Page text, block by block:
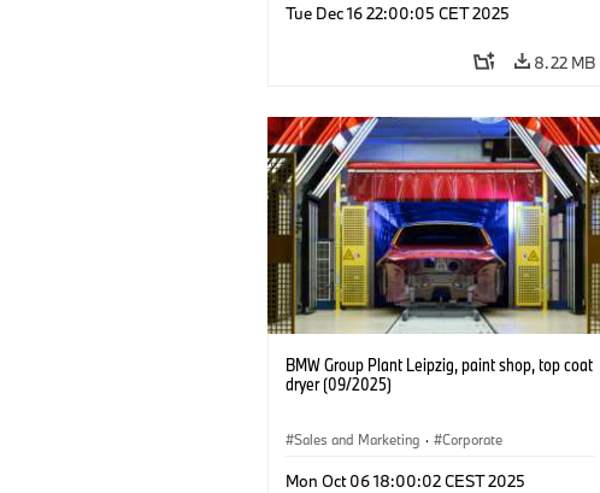
Tue Dec 16 22:00:05 CET 2025
8.22 MB
BMW Group Plant Leipzig, paint shop, top coat
dryer (09/2025)
Sales and Marketing · Corporate
Mon Oct 06 18:00:02 CEST 2025